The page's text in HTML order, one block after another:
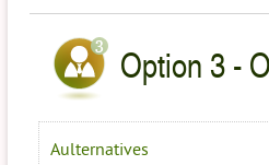
Option 3 -
Aulternatives